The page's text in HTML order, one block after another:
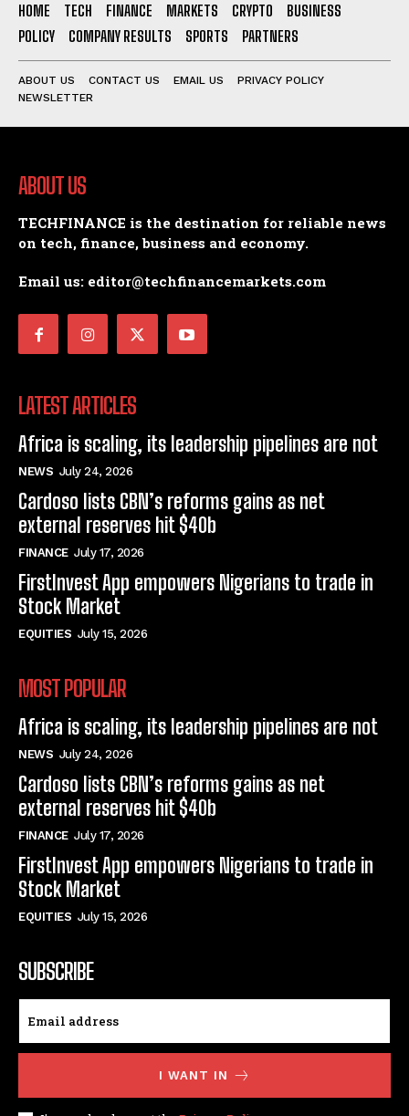
HOME TECH FINANCE MARKETS CRYPTO
BUSINESS
POLICY
COMPANY RESULTS SPORTS PARTNERS
ABOUT US CONTACT US EMAIL US
PRIVACY POLICY
NEWSLETTER
ABOUT US
TECHFINANCE is the destination for reliable news
on tech, finance, business and economy.
Email us: editor@techfinancemarkets.com
LATEST ARTICLES
Africa is scaling, its leadership pipelines are not
NEWS July 24, 2026
Cardoso lists CBN’s reforms gains as net
external reserves hit $40b
FINANCE July 17, 2026
FirstInvest App empowers Nigerians to trade in
Stock Market
EQUITIES July 15, 2026
MOST POPULAR
Africa is scaling, its leadership pipelines are not
NEWS July 24, 2026
Cardoso lists CBN’s reforms gains as net
external reserves hit $40b
FINANCE July 17, 2026
FirstInvest App empowers Nigerians to trade in
Stock Market
EQUITIES July 15, 2026
SUBSCRIBE
I WANT IN